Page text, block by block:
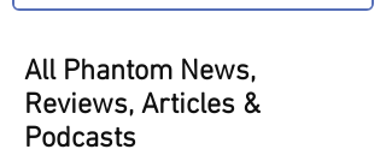
All Phantom News,
Reviews, Articles &
Podcasts